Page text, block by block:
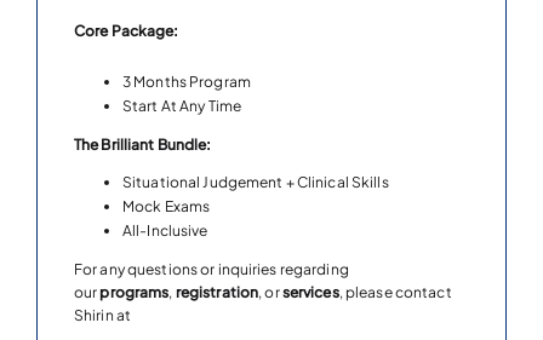
Core Package:
3 Months Program
Start At Any Time
The Brilliant Bundle:
Situational Judgement + Clinical Skills
Mock Exams
All-Inclusive
For any questions or inquiries regarding
ourprograms, registration, orservices, please contact
Shirin at